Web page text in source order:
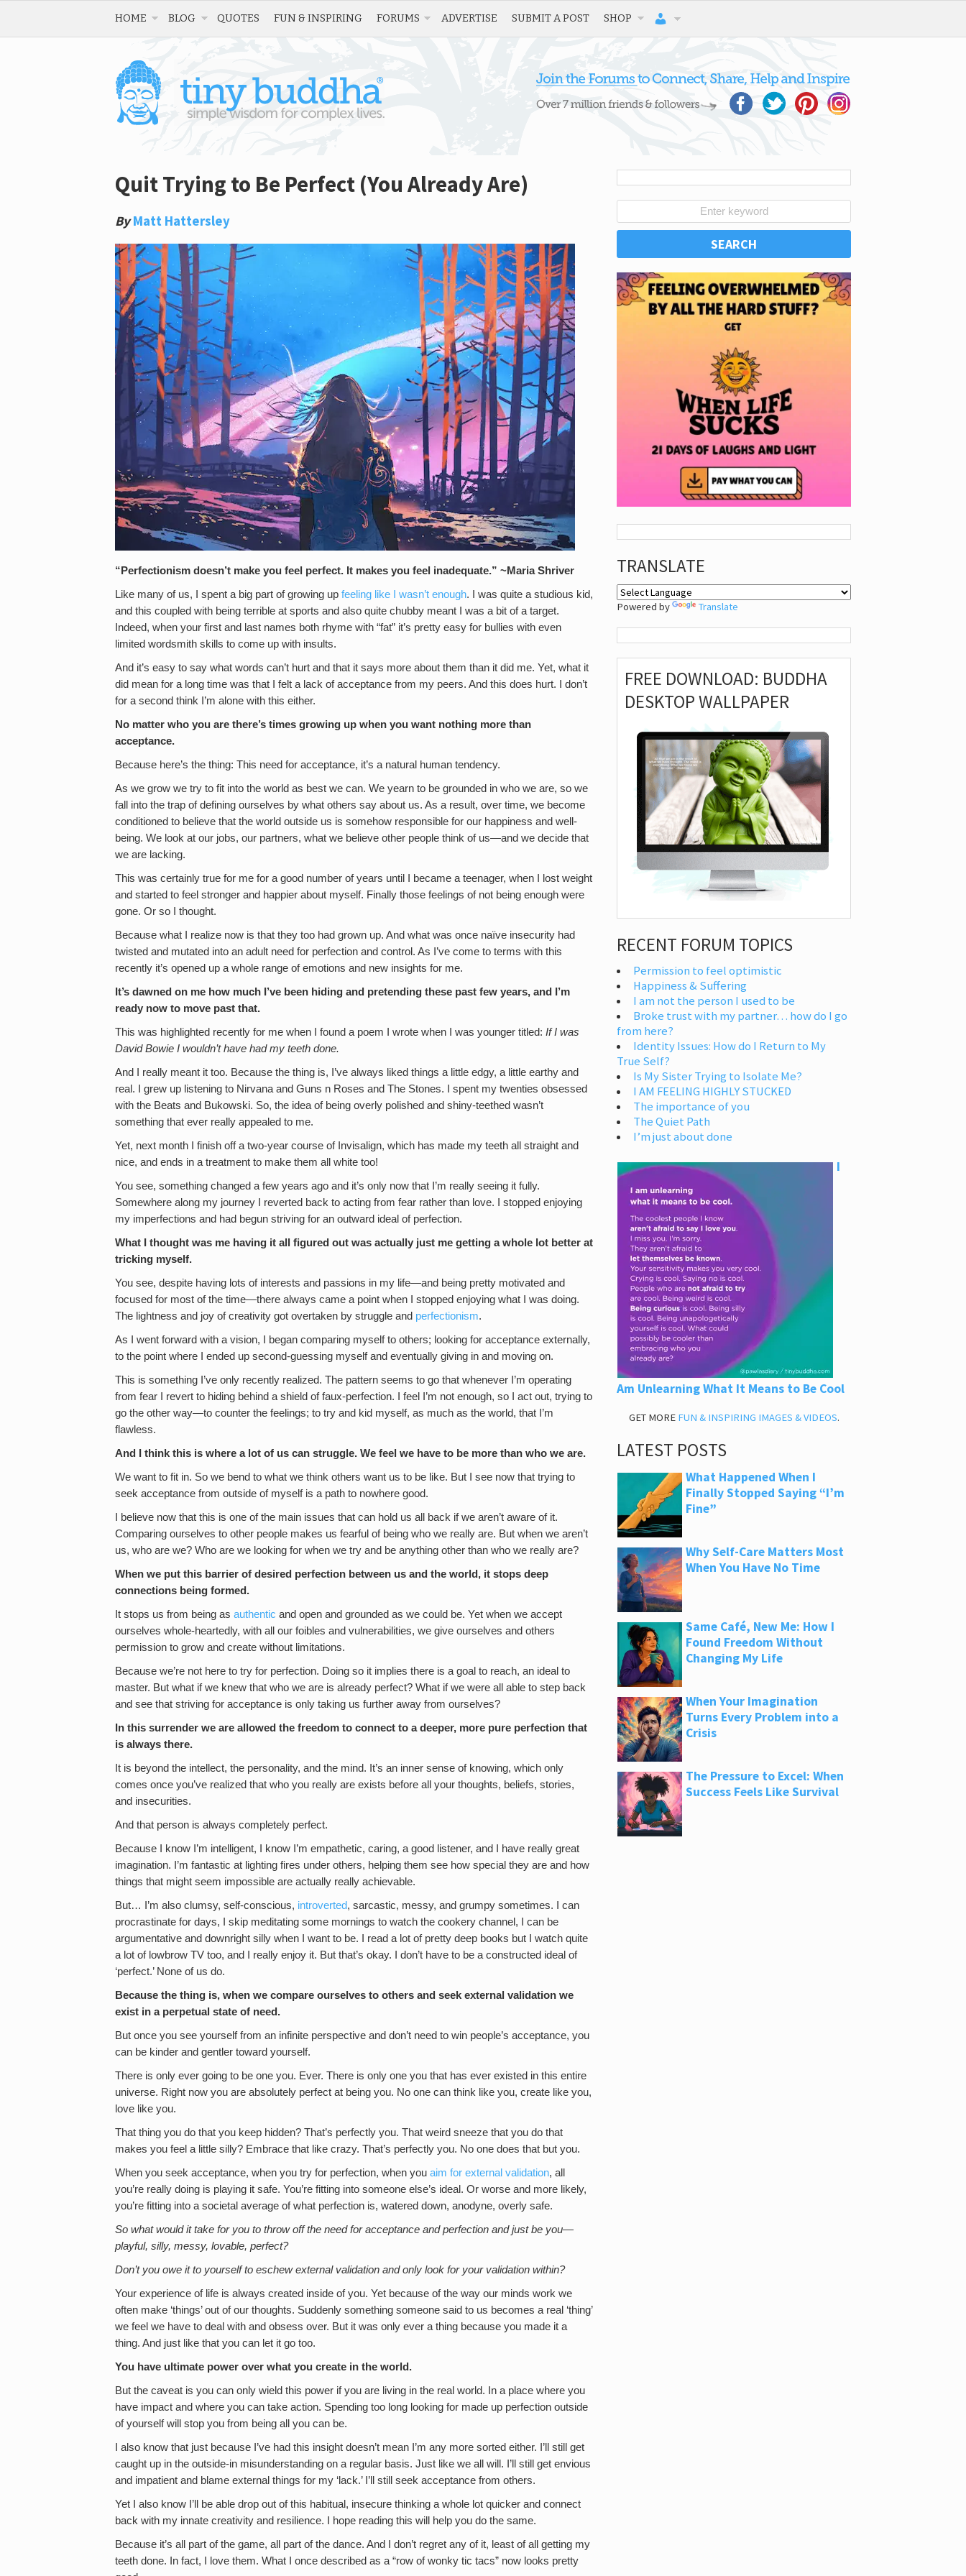
HOME BLOG QUOTES FUN & INSPIRING FORUMS ADVERTISE SUBMIT A POST SHOP
Quit Trying to Be Perfect (You Already Are)
By Matt Hattersley
“Perfectionism doesn’t make you feel perfect. It makes you feel inadequate.” ~Maria Shriver
Like many of us, I spent a big part of growing up feeling like I wasn’t enough. I was quite a studious kid,
and this coupled with being terrible at sports and also quite chubby meant I was a bit of a target.
Indeed, when your first and last names both rhyme with “fat” it’s pretty easy for bullies with even
limited wordsmith skills to come up with insults.
And it’s easy to say what words can’t hurt and that it says more about them than it did me. Yet, what it
did mean for a long time was that I felt a lack of acceptance from my peers. And this does hurt. I don’t
for a second think I’m alone with this either.
No matter who you are there’s times growing up when you want nothing more than
acceptance.
Because here’s the thing: This need for acceptance, it’s a natural human tendency.
As we grow we try to fit into the world as best we can. We yearn to be grounded in who we are, so we
fall into the trap of defining ourselves by what others say about us. As a result, over time, we become
conditioned to believe that the world outside us is somehow responsible for our happiness and well-
being. We look at our jobs, our partners, what we believe other people think of us—and we decide that
we are lacking.
This was certainly true for me for a good number of years until I became a teenager, when I lost weight
and started to feel stronger and happier about myself. Finally those feelings of not being enough were
gone. Or so I thought.
Because what I realize now is that they too had grown up. And what was once naïve insecurity had
twisted and mutated into an adult need for perfection and control. As I’ve come to terms with this
recently it’s opened up a whole range of emotions and new insights for me.
It’s dawned on me how much I’ve been hiding and pretending these past few years, and I’m
ready now to move past that.
This was highlighted recently for me when I found a poem I wrote when I was younger titled: If I was
David Bowie I wouldn’t have had my teeth done.
And I really meant it too. Because the thing is, I’ve always liked things a little edgy, a little earthy and
real. I grew up listening to Nirvana and Guns n Roses and The Stones. I spent my twenties obsessed
with the Beats and Bukowski. So, the idea of being overly polished and shiny-teethed wasn’t
something that ever really appealed to me.
Yet, next month I finish off a two-year course of Invisalign, which has made my teeth all straight and
nice, and ends in a treatment to make them all white too!
You see, something changed a few years ago and it’s only now that I’m really seeing it fully.
Somewhere along my journey I reverted back to acting from fear rather than love. I stopped enjoying
my imperfections and had begun striving for an outward ideal of perfection.
What I thought was me having it all figured out was actually just me getting a whole lot better at
tricking myself.
You see, despite having lots of interests and passions in my life—and being pretty motivated and
focused for most of the time—there always came a point when I stopped enjoying what I was doing.
The lightness and joy of creativity got overtaken by struggle and perfectionism.
As I went forward with a vision, I began comparing myself to others; looking for acceptance externally,
to the point where I ended up second-guessing myself and eventually giving in and moving on.
This is something I’ve only recently realized. The pattern seems to go that whenever I’m operating
from fear I revert to hiding behind a shield of faux-perfection. I feel I’m not enough, so I act out, trying to
go the other way—to counter the feelings; to try and kid myself, as much as the world, that I’m
flawless.
And I think this is where a lot of us can struggle. We feel we have to be more than who we are.
We want to fit in. So we bend to what we think others want us to be like. But I see now that trying to
seek acceptance from outside of myself is a path to nowhere good.
I believe now that this is one of the main issues that can hold us all back if we aren’t aware of it.
Comparing ourselves to other people makes us fearful of being who we really are. But when we aren’t
us, who are we? Who are we looking for when we try and be anything other than who we really are?
When we put this barrier of desired perfection between us and the world, it stops deep
connections being formed.
It stops us from being as authentic and open and grounded as we could be. Yet when we accept
ourselves whole-heartedly, with all our foibles and vulnerabilities, we give ourselves and others
permission to grow and create without limitations.
Because we’re not here to try for perfection. Doing so it implies there is a goal to reach, an ideal to
master. But what if we knew that who we are is already perfect? What if we were all able to step back
and see that striving for acceptance is only taking us further away from ourselves?
In this surrender we are allowed the freedom to connect to a deeper, more pure perfection that
is always there.
It is beyond the intellect, the personality, and the mind. It’s an inner sense of knowing, which only
comes once you’ve realized that who you really are exists before all your thoughts, beliefs, stories,
and insecurities.
And that person is always completely perfect.
Because I know I’m intelligent, I know I’m empathetic, caring, a good listener, and I have really great
imagination. I’m fantastic at lighting fires under others, helping them see how special they are and how
things that might seem impossible are actually really achievable.
But… I’m also clumsy, self-conscious, introverted, sarcastic, messy, and grumpy sometimes. I can
procrastinate for days, I skip meditating some mornings to watch the cookery channel, I can be
argumentative and downright silly when I want to be. I read a lot of pretty deep books but I watch quite
a lot of lowbrow TV too, and I really enjoy it. But that’s okay. I don’t have to be a constructed ideal of
‘perfect.’ None of us do.
Because the thing is, when we compare ourselves to others and seek external validation we
exist in a perpetual state of need.
But once you see yourself from an infinite perspective and don’t need to win people’s acceptance, you
can be kinder and gentler toward yourself.
There is only ever going to be one you. Ever. There is only one you that has ever existed in this entire
universe. Right now you are absolutely perfect at being you. No one can think like you, create like you,
love like you.
That thing you do that you keep hidden? That’s perfectly you. That weird sneeze that you do that
makes you feel a little silly? Embrace that like crazy. That’s perfectly you. No one does that but you.
When you seek acceptance, when you try for perfection, when you aim for external validation, all
you’re really doing is playing it safe. You’re fitting into someone else’s ideal. Or worse and more likely,
you’re fitting into a societal average of what perfection is, watered down, anodyne, overly safe.
So what would it take for you to throw off the need for acceptance and perfection and just be you—
playful, silly, messy, lovable, perfect?
Don’t you owe it to yourself to eschew external validation and only look for your validation within?
Your experience of life is always created inside of you. Yet because of the way our minds work we
often make ‘things’ out of our thoughts. Suddenly something someone said to us becomes a real ‘thing’
we feel we have to deal with and obsess over. But it was only ever a thing because you made it a
thing. And just like that you can let it go too.
You have ultimate power over what you create in the world.
But the caveat is you can only wield this power if you are living in the real world. In a place where you
have impact and where you can take action. Spending too long looking for made up perfection outside
of yourself will stop you from being all you can be.
I also know that just because I’ve had this insight doesn’t mean I’m any more sorted either. I’ll still get
caught up in the outside-in misunderstanding on a regular basis. Just like we all will. I’ll still get envious
and impatient and blame external things for my ‘lack.’ I’ll still seek acceptance from others.
Yet I also know I’ll be able drop out of this habitual, insecure thinking a whole lot quicker and connect
back with my innate creativity and resilience. I hope reading this will help you do the same.
Because it’s all part of the game, all part of the dance. And I don’t regret any of it, least of all getting my
teeth done. In fact, I love them. What I once described as a “row of wonky tic tacs” now looks pretty
TRANSLATE
Powered by Translate
FREE DOWNLOAD: BUDDHA
DESKTOP WALLPAPER
RECENT FORUM TOPICS
Permission to feel optimistic
Happiness & Suffering
I am not the person I used to be
Broke trust with my partner… how do I go
from here?
Identity Issues: How do I Return to My
True Self?
Is My Sister Trying to Isolate Me?
I AM FEELING HIGHLY STUCKED
The importance of you
The Quiet Path
I’m just about done
I
Am Unlearning What It Means to Be Cool
GET MORE FUN & INSPIRING IMAGES & VIDEOS.
LATEST POSTS
What Happened When I
Finally Stopped Saying “I’m
Fine”
Why Self-Care Matters Most
When You Have No Time
Same Café, New Me: How I
Found Freedom Without
Changing My Life
When Your Imagination
Turns Every Problem into a
Crisis
The Pressure to Excel: When
Success Feels Like Survival